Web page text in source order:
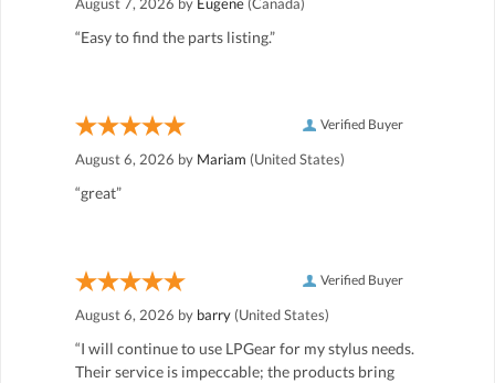
“Easy to find the parts listing.”
Verified Buyer
August 6, 2026 by Mariam (United States)
“great”
Verified Buyer
August 6, 2026 by barry (United States)
“I will continue to use LPGear for my stylus needs.
Their service is impeccable; the products bring